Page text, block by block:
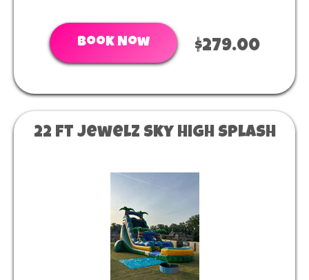
Book Now $279.00
22 ft Jewelz sky high splash